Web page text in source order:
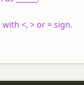
<, > or = sign.